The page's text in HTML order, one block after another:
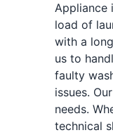
Appliance
load of
with a
us to
faulty
issues.
needs.
technical